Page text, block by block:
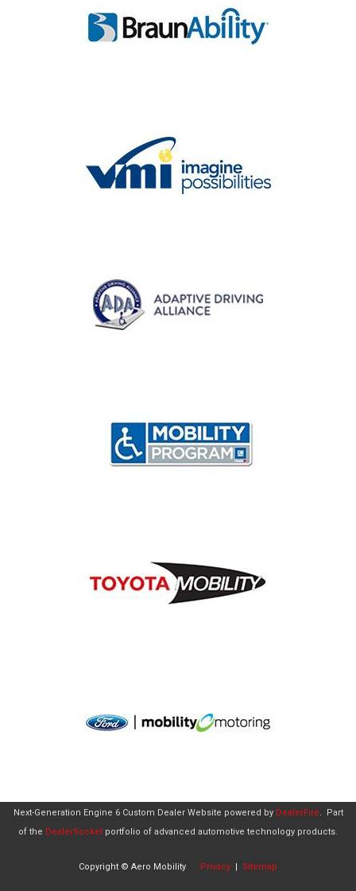
Next-Generation Engine 6 Custom Dealer Website powered by DealerFire. Part
of the DealerSocket portfolio of advanced automotive technology products.
Copyright © Aero Mobility Privacy | Sitemap